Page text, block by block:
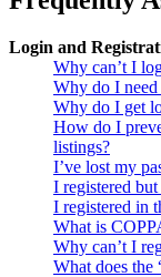
Login and
Why can’t I
Why do I need
Why do I get
How do I
listings?
I’ve lost my
I registered
I registered in
What is
Why can’t I
What does the